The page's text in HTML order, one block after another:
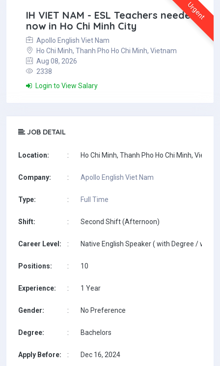
Urgent
IH VIET NAM - ESL Teachers needed
now in Ho Chi Minh City
Apollo English Viet Nam
Ho Chi Minh, Thanh Pho Ho Chi Minh, Vietnam
Aug 08, 2026
2338
Login to View Salary
JOB DETAIL
Location: : Ho Chi Minh, Thanh Pho Ho Chi Minh,
Company: : Apollo English Viet Nam
Type: : Full Time
Shift: : Second Shift (Afternoon)
Career Level: : Native English Speaker ( with Degree / with
Positions: : 10
Experience: : 1 Year
Gender: : No Preference
Degree: : Bachelors
Apply Before: : Dec 16, 2024